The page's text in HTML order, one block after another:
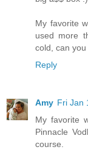
My favorite
used more
cold, can you
Reply
Amy Fri Jan
My favorite
Pinnacle
course.